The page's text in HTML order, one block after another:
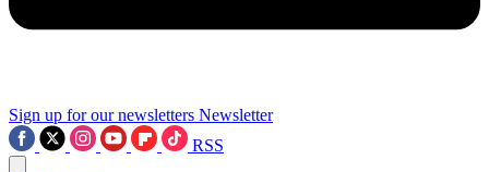
Sign up for our newsletters Newsletter
RSS